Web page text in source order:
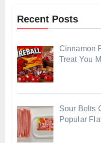
Recent Posts
Cinnamon
Treat You
Sour Belts
Popular